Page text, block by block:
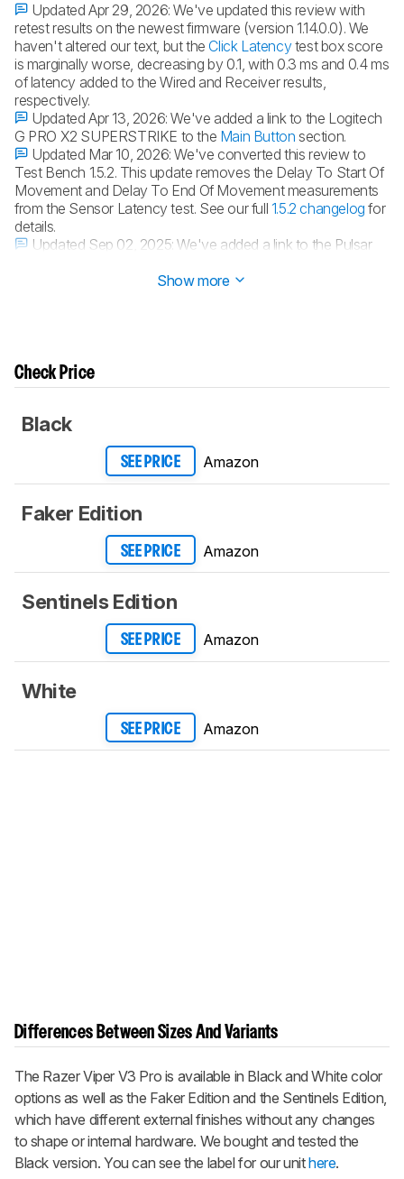
Updated Apr 29, 2026:We've updated this review with
retest results on the newest firmware (version 1.14.0.0). We
haven't altered our text, but the Click Latencytest box score
is marginally worse, decreasing by 0.1, with 0.3 ms and 0.4 ms
of latency added to the Wired and Receiver results,
respectively.
Updated Apr 13, 2026:We've added a link to the Logitech
G PRO X2 SUPERSTRIKE to the Main Button section.
Updated Mar 10, 2026:We've converted this review to
Test Bench 1.5.2. This update removes the Delay To Start Of
Movement and Delay To End Of Movement measurements
from the Sensor Latency test. See our full 1.5.2 changelog for
details.
Updated Sep 02, 2025:We've added a link to the Pulsar
Show more
Check Price
Black
SEE PRICE Amazon
Faker Edition
SEE PRICE Amazon
Sentinels Edition
SEE PRICE Amazon
White
SEE PRICE Amazon
Differences Between Sizes And Variants
The Razer Viper V3 Pro is available in Black and White color
options as well as the Faker Edition and the Sentinels Edition,
which have different external finishes without any changes
to shape or internal hardware. We bought and tested the
Black version. You can see the label for our unithere.